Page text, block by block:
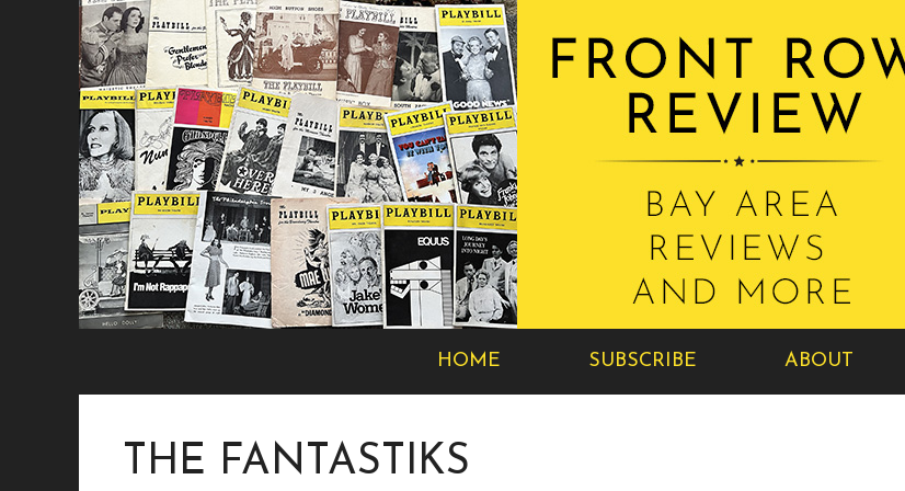
HOME SUBSCRIBE ABOUT
THE FANTASTIKS